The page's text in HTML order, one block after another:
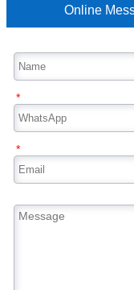
Online
*
*